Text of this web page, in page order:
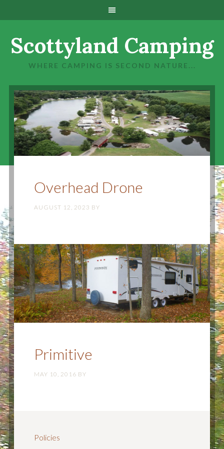
Scottyland Camping
WHERE CAMPING IS SECOND NATURE...
Overhead Drone
AUGUST 12, 2023 BY
Primitive
MAY 10, 2016 BY
Policies